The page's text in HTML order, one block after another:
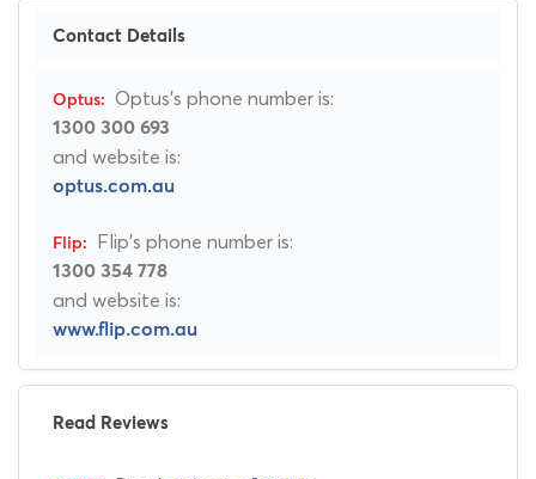
Contact Details
Optus's phone number is:
1300 300 693
and website is:
optus.com.au
Flip's phone number is:
1300 354 778
and website is:
www.flip.com.au
Read Reviews